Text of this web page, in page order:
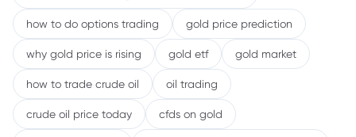
how to do options trading gold price prediction
why gold price is rising gold etf gold market
how to trade crude oil oil trading
crude oil price today cfds on gold